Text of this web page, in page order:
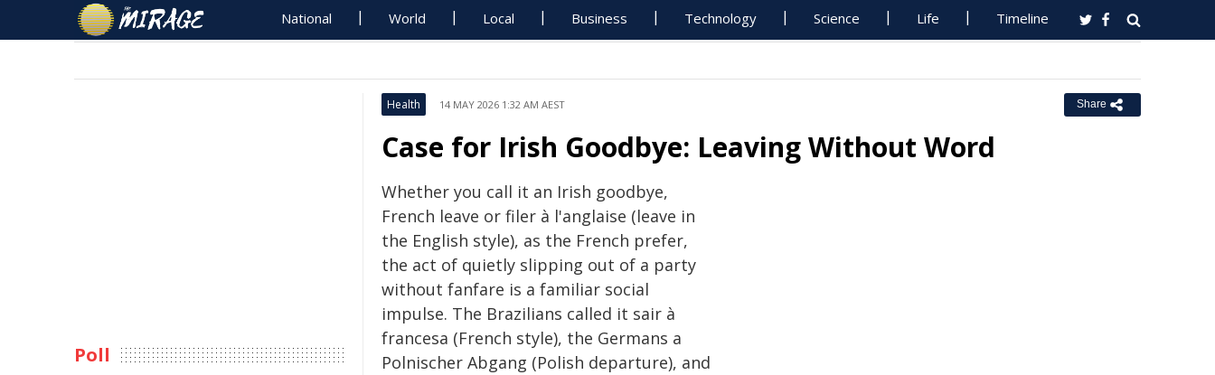
National World Local Business Technology Science Life Timeline
Health 14 MAY 2026 1:32 AM AEST Share
Case for Irish Goodbye: Leaving Without Word
Whether you call it an Irish goodbye,
French leave or filer à l'anglaise (leave in
the English style), as the French prefer,
the act of quietly slipping out of a party
without fanfare is a familiar social
impulse. The Brazilians called it sair à
francesa (French style), the Germans a
Polnischer Abgang (Polish departure), and
Poll